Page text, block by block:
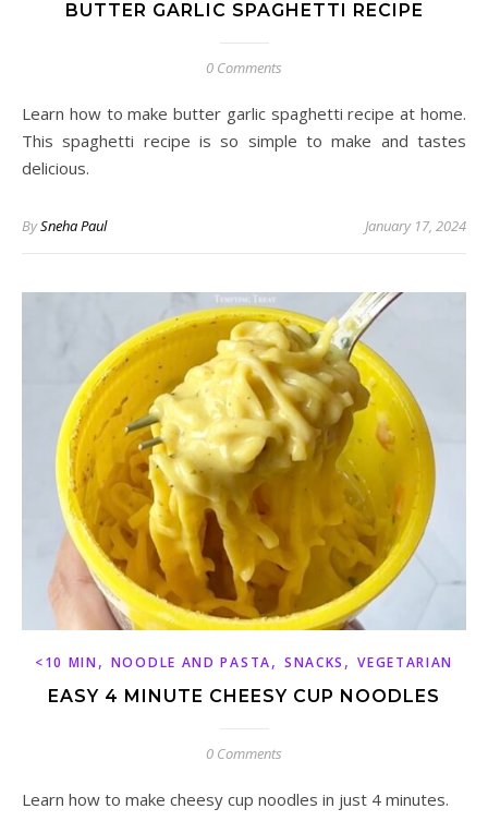
BUTTER GARLIC SPAGHETTI RECIPE
0 Comments
Learn how to make butter garlic spaghetti recipe at home.
This spaghetti recipe is so simple to make and tastes
delicious.
BySneha Paul January 17, 2024
<10 MIN, NOODLE AND PASTA, SNACKS ,VEGETARIAN
EASY 4 MINUTE CHEESY CUP NOODLES
0 Comments
Learn how to make cheesy cup noodles in just 4 minutes.